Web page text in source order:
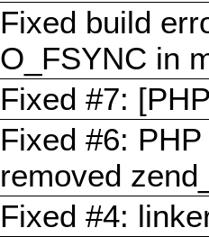
Fixed build
O_FSYNC in
Fixed #7:
Fixed #6:
removed
Fixed #4: